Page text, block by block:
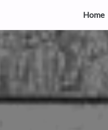
Home